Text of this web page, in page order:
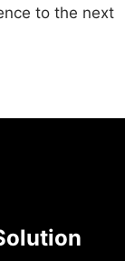
to the next